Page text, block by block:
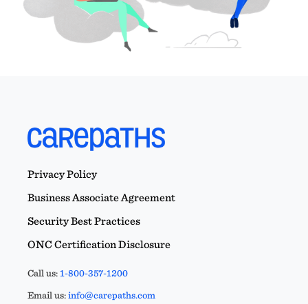
Privacy Policy
Business Associate Agreement
Security Best Practices
ONC Certification Disclosure
Call us:1-800-357-1200
Email us:info@carepaths.com